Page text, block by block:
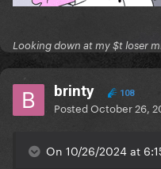
Looking down at my $t loser
brinty 108
PostedOctober 26,
On 10/26/2024 at